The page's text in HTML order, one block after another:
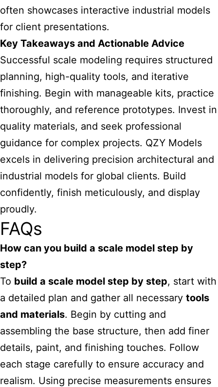
often showcases interactive industrial models
for client presentations.
Key Takeaways and Actionable Advice
Successful scale modeling requires structured
planning, high-quality tools, and iterative
finishing. Begin with manageable kits, practice
thoroughly, and reference prototypes. Invest in
quality materials, and seek professional
guidance for complex projects. QZY Models
excels in delivering precision architectural and
industrial models for global clients. Build
confidently, finish meticulously, and display
proudly.
FAQs
How can you build a scale model step by
step?
To build a scale model step by step, start with
a detailed plan and gather all necessary tools
and materials. Begin by cutting and
assembling the base structure, then add finer
details, paint, and finishing touches. Follow
each stage carefully to ensure accuracy and
realism. Using precise measurements ensures